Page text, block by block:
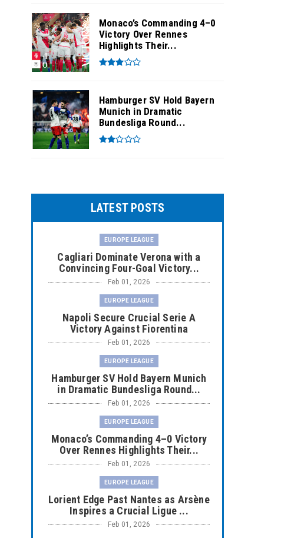
Monaco’s Commanding 4–0
Victory Over Rennes
Highlights Their...
Hamburger SV Hold Bayern
Munich in Dramatic
Bundesliga Round...
LATEST POSTS
EUROPE LEAGUE
Cagliari Dominate Verona with a
Convincing Four-Goal Victory...
Feb 01, 2026
EUROPE LEAGUE
Napoli Secure Crucial Serie A
Victory Against Fiorentina
Feb 01, 2026
EUROPE LEAGUE
Hamburger SV Hold Bayern Munich
in Dramatic Bundesliga Round...
Feb 01, 2026
EUROPE LEAGUE
Monaco’s Commanding 4–0 Victory
Over Rennes Highlights Their...
Feb 01, 2026
EUROPE LEAGUE
Lorient Edge Past Nantes as Arsène
Inspires a Crucial Ligue ...
Feb 01, 2026